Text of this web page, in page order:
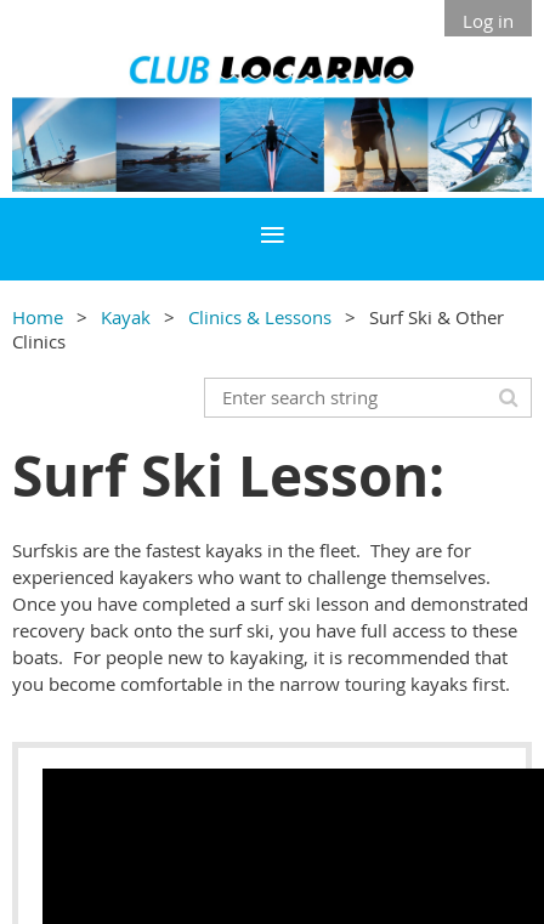
Log in
Home Kayak Clinics & Lessons
Surf Ski & Other
Clinics
Surf Ski Lesson:
Surfskis are the fastest kayaks in the fleet. They are for
experienced kayakers who want to challenge themselves.
Once you have completed a surf ski lesson and demonstrated
recovery back onto the surf ski, you have full access to these
boats. For people new to kayaking, it is recommended that
you become comfortable in the narrow touring kayaks first.